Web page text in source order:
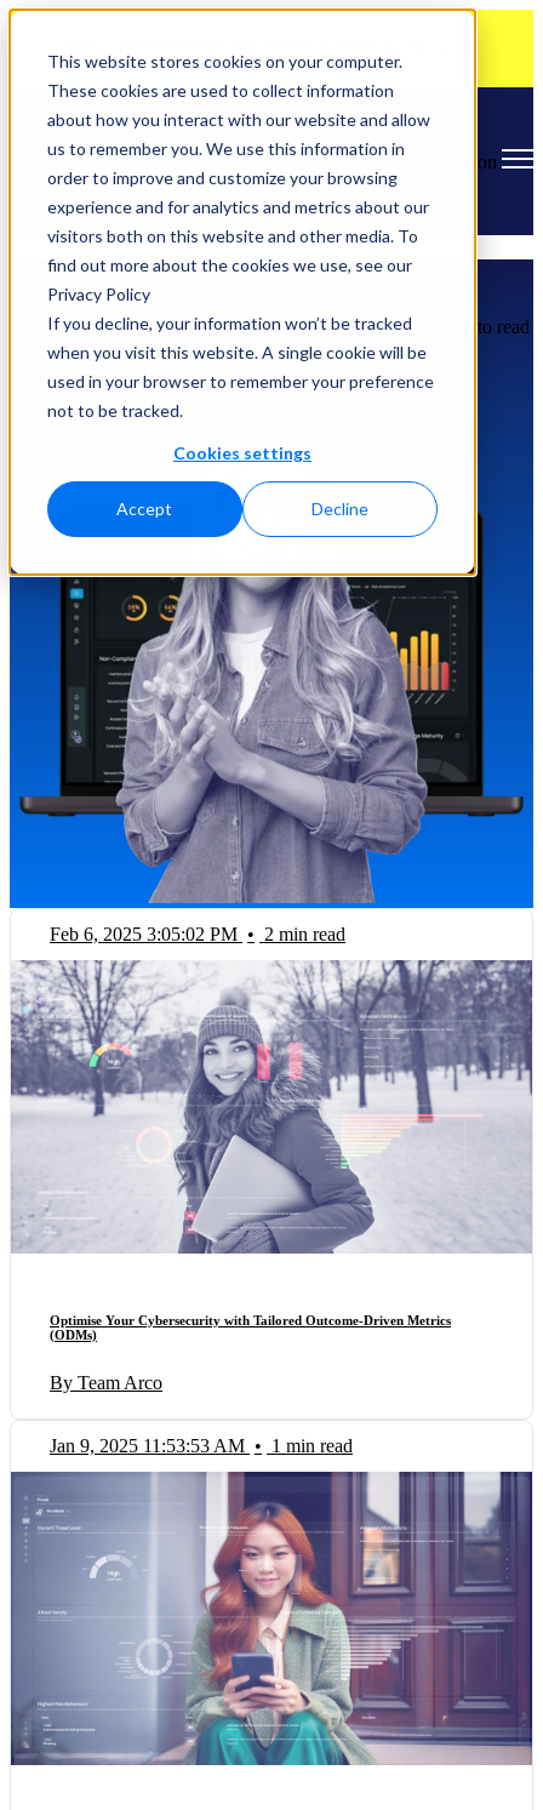
This website stores cookies on your computer.
These cookies are used to collect information
about how you interact with our website and allow
us to remember you. We use this information in
order to improve and customize your browsing
experience and for analytics and metrics about our
visitors both on this website and other media. To
find out more about the cookies we use, see our
Privacy Policy
If you decline, your information won’t be tracked
when you visit this website. A single cookie will be
used in your browser to remember your preference
not to be tracked.
Cookies settings
Accept Decline
announcement on the Sophos blog.
Open main navigation
Learn About Arco Cyber
Watch our podcast series "Arco Cyber Chat", or scroll down to read
our blog posts.
Feb 6, 2025 3:05:02 PM • 2 min read
Optimise Your Cybersecurity with Tailored Outcome-Driven Metrics
(ODMs)
By Team Arco
Jan 9, 2025 11:53:53 AM • 1 min read